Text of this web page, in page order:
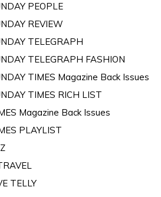
PEOPLE
REVIEW
TELEGRAPH
TELEGRAPH FASHION
TIMES Magazine Back Issues
TIMES RICH LIST
Magazine Back Issues
PLAYLIST
TELLY